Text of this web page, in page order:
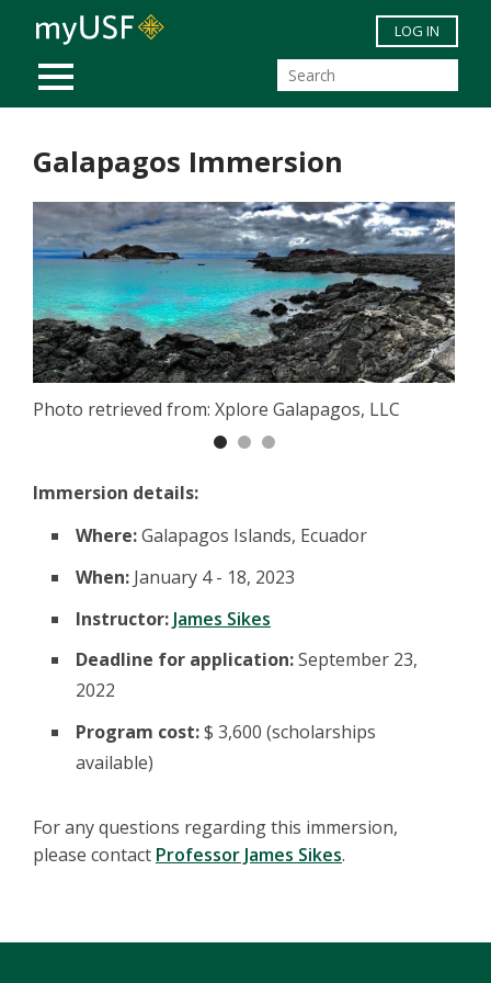
Skip to main content
MOBILE MENU
LOG IN
Galapagos Immersion
Photo retrieved from: Xplore Galapagos, LLC
Immersion details:
Where:Galapagos Islands, Ecuador
When: January 4 - 18, 2023
Instructor: James Sikes
Deadline for application:September 23,
2022
Program cost:$ 3,600 (scholarships
available)
For any questions regarding this immersion,
please contact Professor James Sikes.